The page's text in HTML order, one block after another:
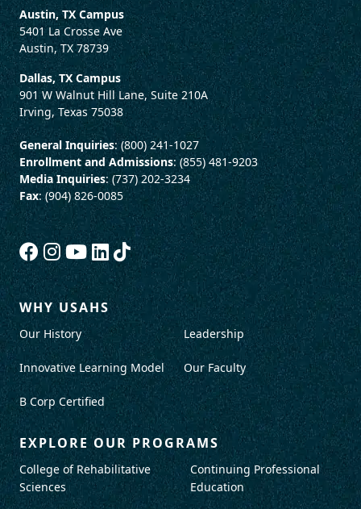
Austin, TX Campus
5401 La Crosse Ave
Austin, TX 78739
Dallas, TX Campus
901 W Walnut Hill Lane, Suite 210A
Irving, Texas 75038
General Inquiries: (800) 241-1027
Enrollment and Admissions: (855) 481-9203
Media Inquiries: (737) 202-3234
Fax: (904) 826-0085
WHY USAHS
Our History
Innovative Learning Model
B Corp Certified
Leadership
Our Faculty
EXPLORE OUR PROGRAMS
College of Rehabilitative
Sciences
Continuing Professional
Education